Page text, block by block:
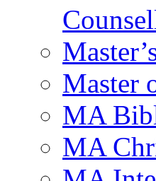
Master
MA
MA